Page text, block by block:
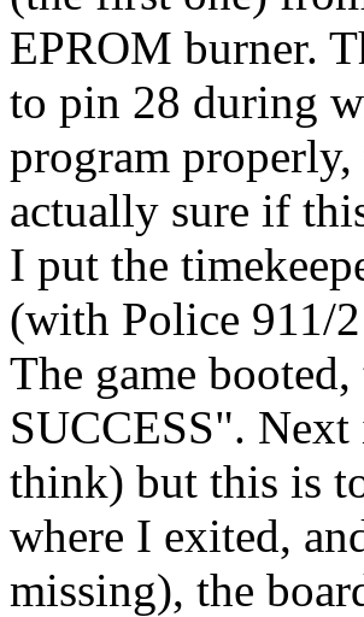
EPROM burner.
to pin 28 during
program
actually sure if
I put the
(with Police 911/
The game
SUCCESS".
think) but this is
where I exited,
missing), the